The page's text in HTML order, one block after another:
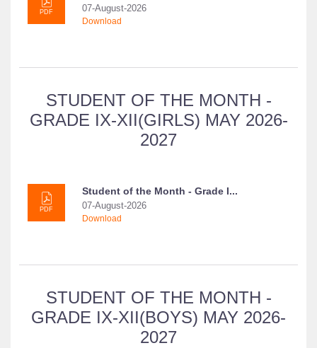
PDF 07-August-2026
Download
STUDENT OF THE MONTH -
GRADE IX-XII(GIRLS) MAY 2026-
2027
PDF
Student of the Month - Grade I...
07-August-2026
Download
STUDENT OF THE MONTH -
GRADE IX-XII(BOYS) MAY 2026-
2027